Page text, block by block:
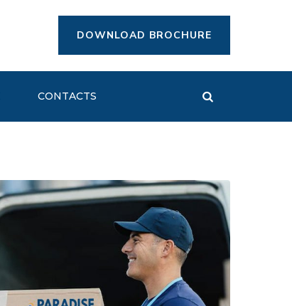
DOWNLOAD BROCHURE
CONTACTS